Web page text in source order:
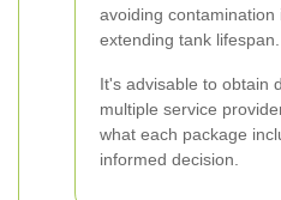
avoiding contamination
extending tank lifespan.
It's advisable to obtain
multiple service
what each package
informed decision.